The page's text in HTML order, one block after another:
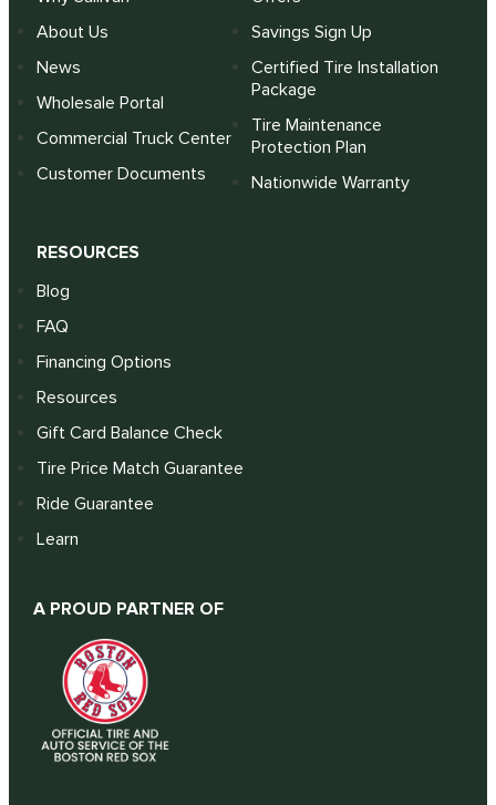
About Us
News
Wholesale Portal
Commercial Truck Center
Customer Documents
Savings Sign Up
Certified Tire Installation
Package
Tire Maintenance
Protection Plan
Nationwide Warranty
RESOURCES
Blog
FAQ
Financing Options
Resources
Gift Card Balance Check
Tire Price Match Guarantee
Ride Guarantee
Learn
A PROUD PARTNER OF